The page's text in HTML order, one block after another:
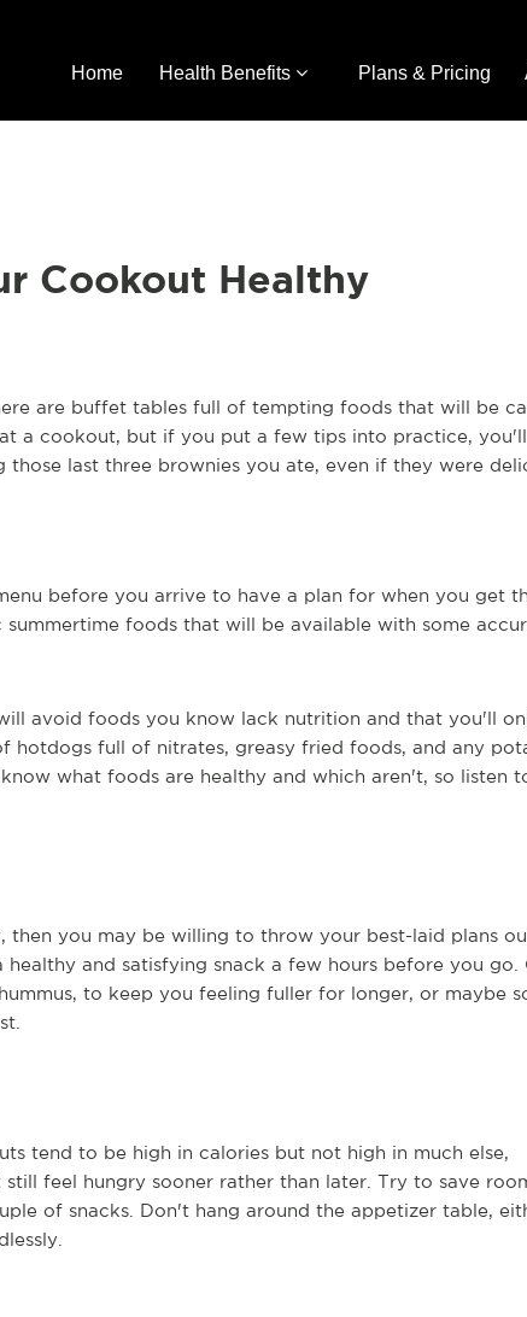
Home Health Benefits Plans & Pricing
Cookout Healthy
are buffet tables full of tempting foods that will be
a cookout, but if you put a few tips into practice, you'll
those last three brownies you ate, even if they were
before you arrive to have a plan for when you get
foods that will be available with some
avoid foods you know lack nutrition and that you'll
hotdogs full of nitrates, greasy fried foods, and any
what foods are healthy and which aren't, so listen
then you may be willing to throw your best-laid plans
and satisfying snack a few hours before you go.
to keep you feeling fuller for longer, or maybe
tend to be high in calories but not high in much else,
feel hungry sooner rather than later. Try to save
of snacks. Don't hang around the appetizer table,